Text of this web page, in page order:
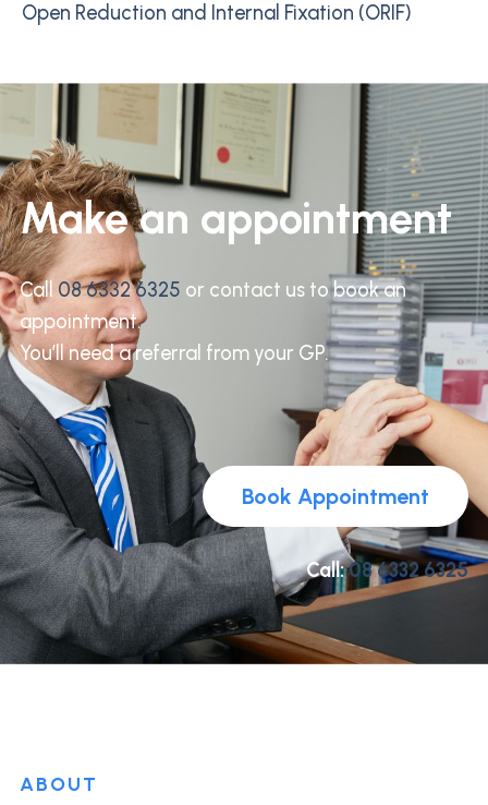
Open Reduction and Internal Fixation (ORIF)
Make an appointment
Call 08 6332 6325 or contact us to book an
appointment.
You’ll need a referral from your GP.
Book Appointment
Call:08 6332 6325
ABOUT